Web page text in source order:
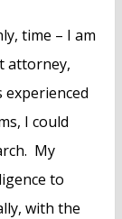
time – I am
attorney,
I could
My
to
with the